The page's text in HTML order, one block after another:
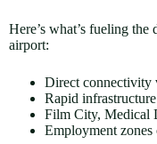
Here’s what’s fueling
airport:
Direct connectivity
Rapid
Film City, Medical
Employment zones